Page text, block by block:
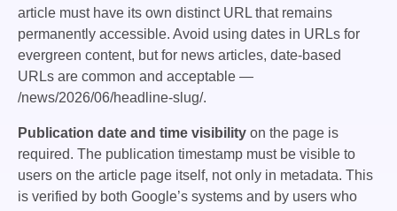
article must have its own distinct URL that remains
permanently accessible. Avoid using dates in URLs for
evergreen content, but for news articles, date-based
URLs are common and acceptable —
/news/2026/06/headline-slug/.
Publication date and time visibility on the page is
required. The publication timestamp must be visible to
users on the article page itself, not only in metadata. This
is verified by both Google’s systems and by users who